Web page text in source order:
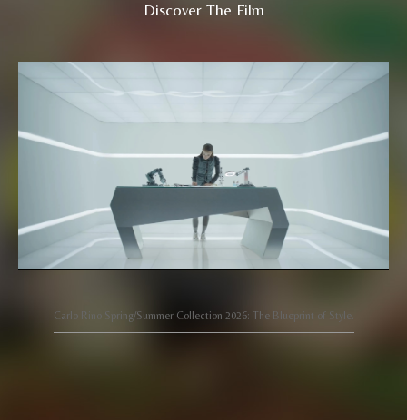
Discover The Film
Carlo Rino Spring/Summer Collection 2026: The Blueprint of Style.